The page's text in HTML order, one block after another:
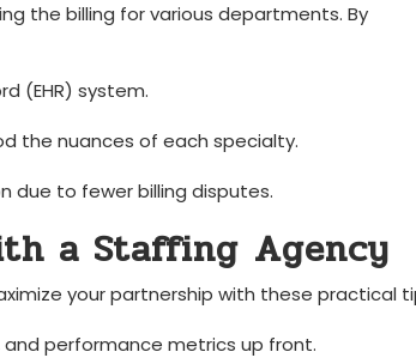
the⁢ billing for various departments. By
(EHR) system.
⁤the ⁢nuances of each specialty.
due to fewer billing disputes.
a Staffing⁢ Agency
your partnership with these practical
and performance metrics up ⁣front.